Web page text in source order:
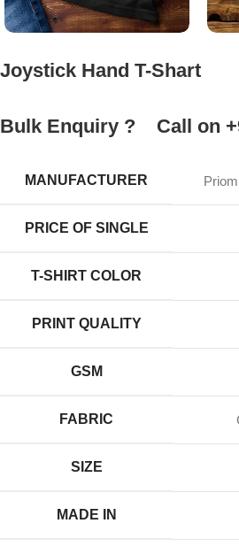
Joystick Hand T-Shart
Bulk Enquiry ? Call on
MANUFACTURER
PRICE OF SINGLE
T-SHIRT COLOR
PRINT QUALITY
GSM
FABRIC
SIZE
MADE IN